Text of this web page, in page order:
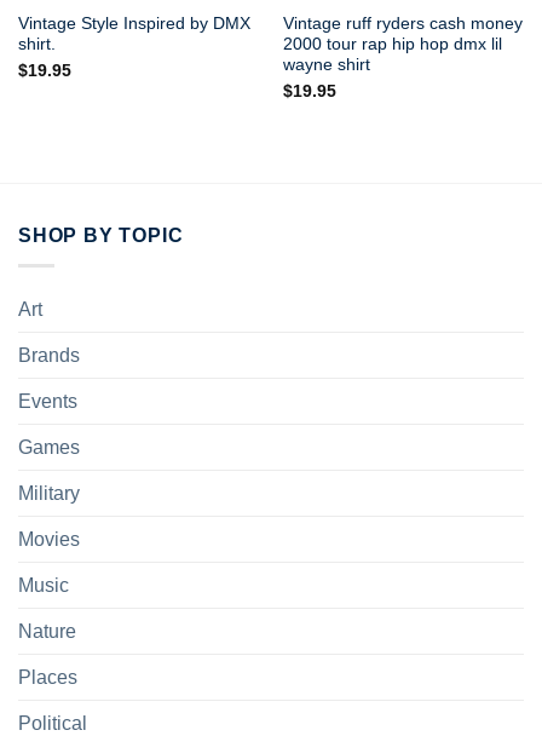
Vintage Style Inspired by DMX
shirt.
$19.95
Vintage ruff ryders cash money
2000 tour rap hip hop dmx lil
wayne shirt
$19.95
SHOP BY TOPIC
Art
Brands
Events
Games
Military
Movies
Music
Nature
Places
Political